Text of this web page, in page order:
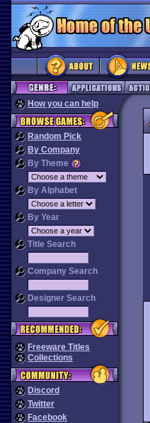
How you can help
Random Pick
By Company
By Theme
By Alphabet
By Year
Title Search
Company Search
Designer Search
Freeware Titles
Collections
Discord
Twitter
Facebook